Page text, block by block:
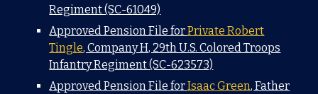
Regiment (SC-61049)
Approved Pension File forPrivate Robert
Tingle, Company H, 29th U.S. Colored Troops
Infantry Regiment (SC-623573)
Approved Pension File forIsaac Green, Father